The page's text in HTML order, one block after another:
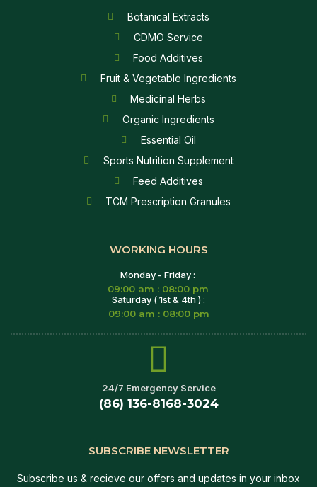
Botanical Extracts
CDMO Service
Food Additives
Fruit & Vegetable Ingredients
Medicinal Herbs
Organic Ingredients
Essential Oil
Sports Nutrition Supplement
Feed Additives
TCM Prescription Granules
WORKING HOURS
Monday - Friday :
09:00 am : 08:00 pm
Saturday ( 1st & 4th ) :
09:00 am : 08:00 pm
24/7 Emergency Service
(86) 136-8168-3024
SUBSCRIBE NEWSLETTER
Subscribe us & recieve our offers and updates in your inbox